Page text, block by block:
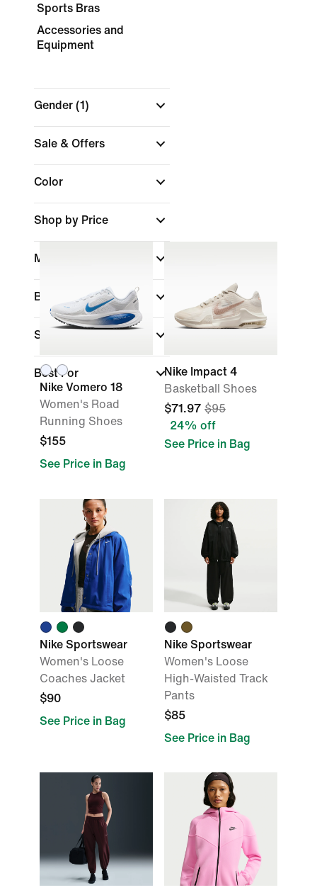
Sports Bras
Accessories and
Equipment
Gender (1)
Sale & Offers
Color
Shop by Price
Material
Brand
Sports
Best For
Nike Vomero 18
Women's Road
Running Shoes
$155
See Price in Bag
Nike Impact 4
Basketball Shoes
$71.97 $95
24% off
See Price in Bag
Nike Sportswear
Women's Loose
Coaches Jacket
$90
See Price in Bag
Nike Sportswear
Women's Loose
High-Waisted Track
Pants
$85
See Price in Bag